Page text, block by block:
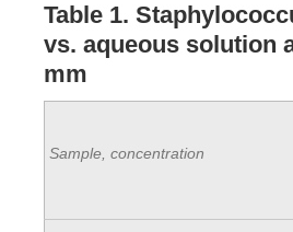
Table 1.
vs. aqueous solution
mm
Sample, concentration